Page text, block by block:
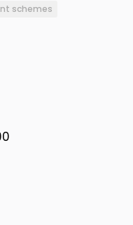
schemes